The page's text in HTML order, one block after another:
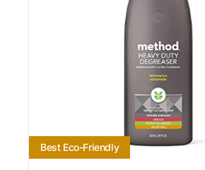
Best Eco-Friendly